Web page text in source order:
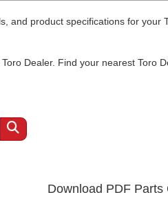
product specifications for
Dealer. Find your nearest Toro
Download PDF Parts